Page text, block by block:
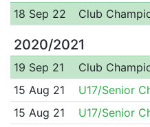
18 Sep 22 Club
2020/2021
19 Sep 21 Club
15 Aug 21
U17/Senior
15 Aug 21
U17/Senior